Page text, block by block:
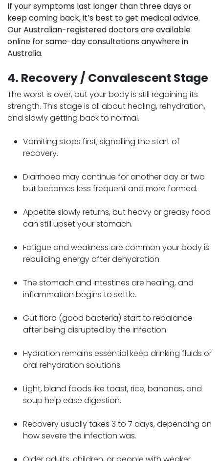
If your symptoms last longer than three days or
keep coming back, it’s best to get medical advice.
Our Australian-registered doctors are available
online for same-day consultations anywhere in
Australia.
4. Recovery / Convalescent Stage
The worst is over, but your body is still regaining its
strength. This stage is all about healing, rehydration,
and slowly getting back to normal.
Vomiting stops first, signalling the start of
recovery.
Diarrhoea may continue for another day or two
but becomes less frequent and more formed.
Appetite slowly returns, but heavy or greasy food
can still upset your stomach.
Fatigue and weakness are common your body is
rebuilding energy after dehydration.
The stomach and intestines are healing, and
inflammation begins to settle.
Gut flora (good bacteria) start to rebalance
after being disrupted by the infection.
Hydration remains essential keep drinking fluids or
oral rehydration solutions.
Light, bland foods like toast, rice, bananas, and
soup help ease digestion.
Recovery usually takes 3 to 7 days, depending on
how severe the infection was.